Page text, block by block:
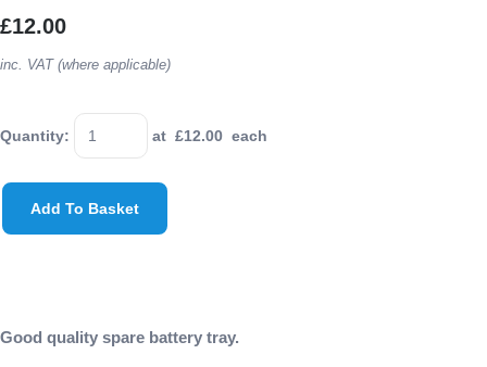
£12.00
inc. VAT (where applicable)
Quantity: at £12.00 each
Add To Basket
Good quality spare battery tray.